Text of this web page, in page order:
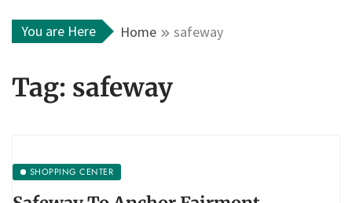
You are Here Home safeway
Tag: safeway
SHOPPING CENTER